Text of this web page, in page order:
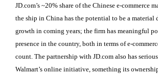
JD.com’s ~20% share of the Chinese e-commerce
the ship in China has the potential to be a material
growth in coming years; the firm has meaningful
presence in the country, both in terms of e-
count. The partnership with JD.com also has
Walmart’s online initiative, something its